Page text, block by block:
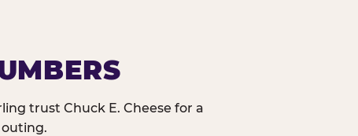
trust Chuck E. Cheese for a